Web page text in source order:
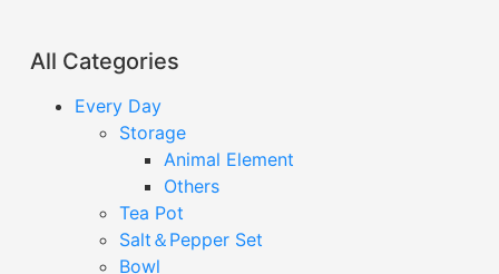
All Categories
Every Day
Storage
Animal Element
Others
Tea Pot
Salt＆Pepper Set
Bowl